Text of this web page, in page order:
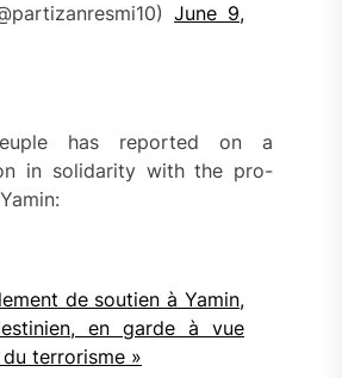
June 9,
has reported on a
in solidarity with the pro-
de soutien à Yamin,
en garde à vue
terrorisme »